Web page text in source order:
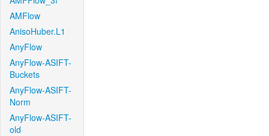
AMFlow
AnisoHuber.L1
AnyFlow
AnyFlow-ASIFT-
Buckets
AnyFlow-ASIFT-
Norm
AnyFlow-ASIFT-
old